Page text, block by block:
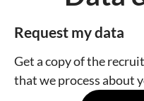
Request my data
Get a copy of the
that we process about